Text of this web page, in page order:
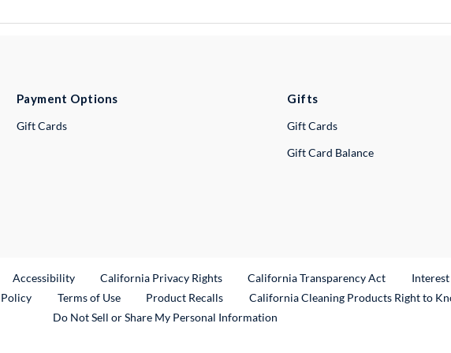
Payment Options
Gift Cards
Gifts
Gift Cards
Gift Card Balance
Link
Accessibility California Privacy Rights California Transparency Act
Interest
Terms of Use Product RecallsExternal Link
California Cleaning Products Right to
Do Not Sell or Share My Personal Information